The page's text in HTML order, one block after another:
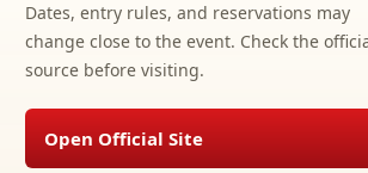
Dates, entry rules, and reservations may
change close to the event. Check the
source before visiting.
Open Official Site